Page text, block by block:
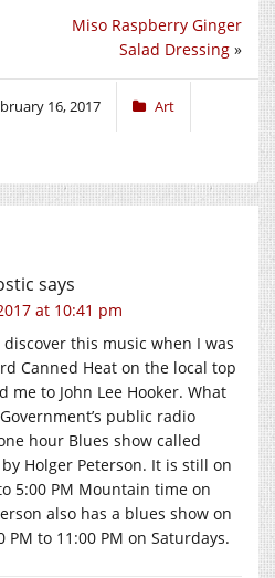
Miso Raspberry Ginger
Salad Dressing »
16, 2017 Art
says
at 10:41 pm
this music when I was
Canned Heat on the local top
me to John Lee Hooker. What
public radio
hour Blues show called
Holger Peterson. It is still on
5:00 PM Mountain time on
also has a blues show on
PM to 11:00 PM on Saturdays.